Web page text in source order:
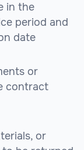
in the
period and
date
or
contract
or